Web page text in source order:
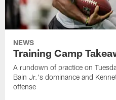
NEWS
Training Camp
A rundown of practice on
Bain Jr.'s dominance and
offense